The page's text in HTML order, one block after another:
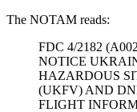
The NOTAM reads:
FDC 4/2182
NOTICE
HAZARDOUS
(UKFV) AND
FLIGHT